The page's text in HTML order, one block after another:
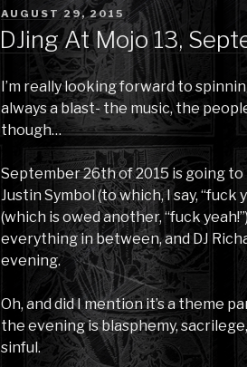
POSTED
AUGUST 29, 2015
DJing At Mojo 13,
I’m really looking forward to
always a blast- the music, the
though…
September 26th of 2015 is going
Justin Symbol (to which, I say, “fuck
(which is owed another, “fuck
everything in between, and DJ
evening.
Oh, and did I mention it’s a theme
the evening is blasphemy,
sinful.